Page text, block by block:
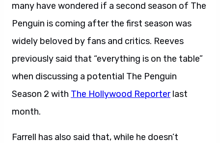
many have wondered if a second season of The
Penguin is coming after the first season was
widely beloved by fans and critics. Reeves
previously said that “everything is on the table”
when discussing a potential The Penguin
Season 2 with The Hollywood Reporterlast
month.
Farrell has also said that, while he doesn’t